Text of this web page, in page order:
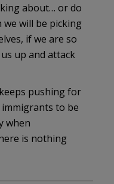
about… or do
we will be picking
if we are so
up and attack
pushing for
to be
when
is nothing